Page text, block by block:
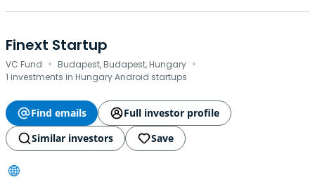
Finext Startup
VC Fund · Budapest, Budapest, Hungary ·
1 investments in Hungary Android startups
Find emails
Full investor profile
Similar investors
Save